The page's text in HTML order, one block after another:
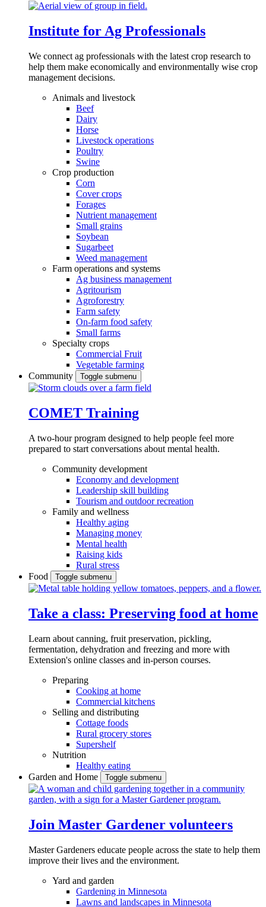
Institute for Ag Professionals
We connect ag professionals with the latest crop research to
help them make economically and environmentally wise crop
management decisions.
Animals and livestock
Beef
Dairy
Horse
Livestock operations
Poultry
Swine
Crop production
Corn
Cover crops
Forages
Nutrient management
Small grains
Soybean
Sugarbeet
Weed management
Farm operations and systems
Ag business management
Agritourism
Agroforestry
Farm safety
On-farm food safety
Small farms
Specialty crops
Commercial Fruit
Vegetable farming
Community
Toggle submenu
COMET Training
A two-hour program designed to help people feel more
prepared to start conversations about mental health.
Community development
Economy and development
Leadership skill building
Tourism and outdoor recreation
Family and wellness
Healthy aging
Managing money
Mental health
Raising kids
Rural stress
Food
Toggle submenu
Take a class: Preserving food at home
Learn about canning, fruit preservation, pickling,
fermentation, dehydration and freezing and more with
Extension's online classes and in-person courses.
Preparing
Cooking at home
Commercial kitchens
Selling and distributing
Cottage foods
Rural grocery stores
Supershelf
Nutrition
Healthy eating
Garden and Home
Toggle submenu
Join Master Gardener volunteers
Master Gardeners educate people across the state to help them
improve their lives and the environment.
Yard and garden
Gardening in Minnesota
Lawns and landscapes in Minnesota